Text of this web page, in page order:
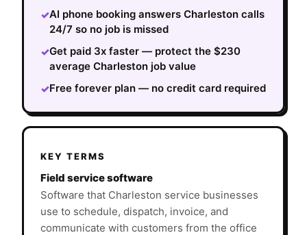
✓AI phone booking answers Charleston calls
24/7 so no job is missed
✓Get paid 3x faster — protect the $230
average Charleston job value
✓Free forever plan — no credit card required
KEY TERMS
Field service software
Software that Charleston service businesses
use to schedule, dispatch, invoice, and
communicate with customers from the office